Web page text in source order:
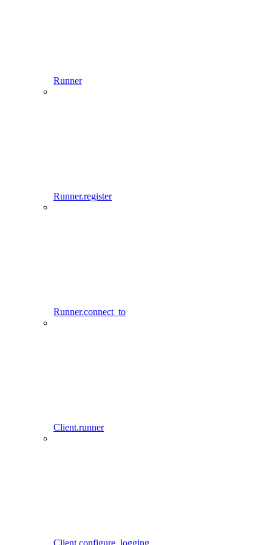
Runner
Runner.register
Runner.connect_to
Client.runner